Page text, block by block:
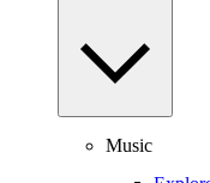
Music